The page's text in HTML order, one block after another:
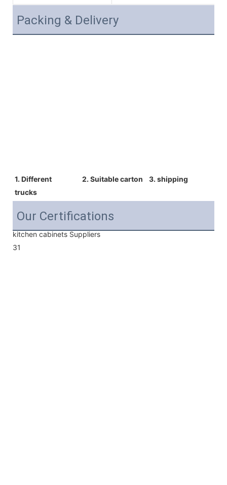
Packing & Delivery
1. Different
trucks
2. Suitable carton 3. shipping
Our Certifications